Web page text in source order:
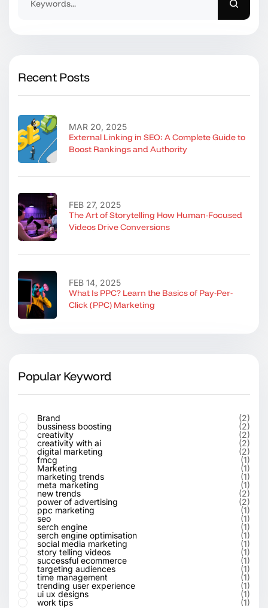
Recent Posts
External Linking in SEO: A Complete Guide to
Boost Rankings and Authority
MAR 20, 2025
The Art of Storytelling How Human-Focused
Videos Drive Conversions
FEB 27, 2025
What Is PPC? Learn the Basics of Pay-Per-
Click (PPC) Marketing
FEB 14, 2025
Popular Keyword
Brand
(2)
bussiness boosting
(2)
creativity
(2)
creativity with ai
(2)
digital marketing
(2)
fmcg
(1)
Marketing
(1)
marketing trends
(1)
meta marketing
(1)
new trends
(2)
power of advertising
(2)
ppc marketing
(1)
seo
(1)
serch engine
(1)
serch engine optimisation
(1)
social media marketing
(1)
story telling videos
(1)
successful ecommerce
(1)
targeting audiences
(1)
time management
(1)
trending user experience
(1)
ui ux designs
(1)
work tips
(1)